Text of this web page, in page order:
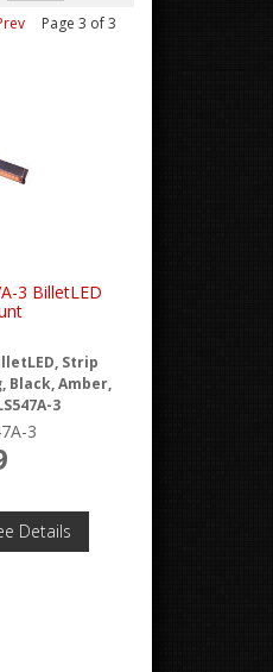
Page 3 of3
3 BilletLED
Strip
Black, Amber,
3
3
Details